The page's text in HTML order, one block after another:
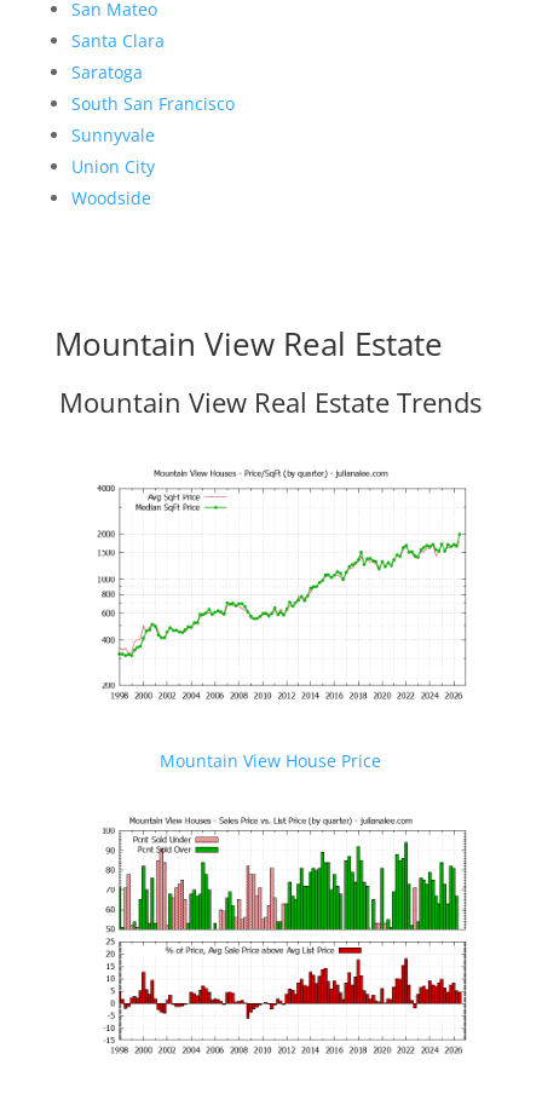
San Mateo
Santa Clara
Saratoga
South San Francisco
Sunnyvale
Union City
Woodside
Mountain View Real Estate
Mountain View Real Estate Trends
Mountain View House Price